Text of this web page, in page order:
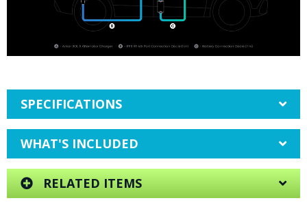
SPECIFICATIONS
WHAT'S INCLUDED
RELATED ITEMS